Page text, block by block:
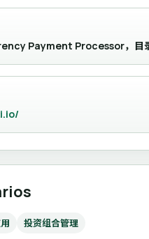
Payment Processor，目
投资组合管理